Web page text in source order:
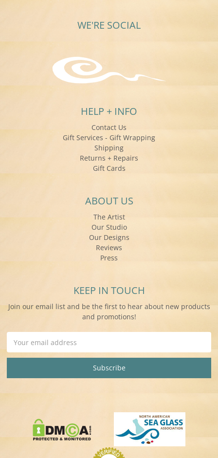
WE'RE SOCIAL
HELP + INFO
Contact Us
Gift Services - Gift Wrapping
Shipping
Returns + Repairs
Gift Cards
ABOUT US
The Artist
Our Studio
Our Designs
Reviews
Press
KEEP IN TOUCH
Join our email list and be the first to hear about new products
and promotions!
Address